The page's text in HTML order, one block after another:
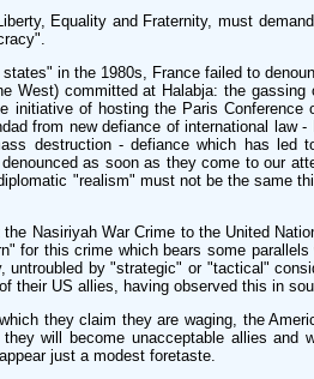
Equality and Fraternity, must
in the 1980s, France failed to
West) committed at Halabja: the
initiative of hosting the Paris
from new defiance of international law
destruction - defiance which has
as soon as they come to our
"realism" must not be the same
Nasiriyah War Crime to the United
for this crime which bears some
untroubled by "strategic" or "tactical"
their US allies, having observed this in
they claim they are waging, the
will become unacceptable allies and
just a modest foretaste.